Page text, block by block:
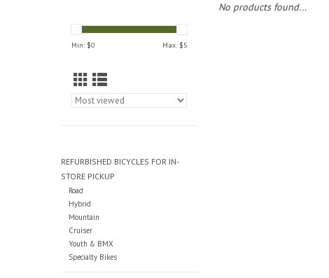
Min: $0 Max: $5
REFURBISHED BICYCLES FOR IN-
STORE PICKUP
Road
Hybrid
Mountain
Cruiser
Youth & BMX
Specialty Bikes
No products found...